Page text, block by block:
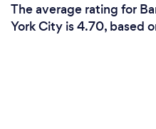
The average rating for
York City is 4.70, based